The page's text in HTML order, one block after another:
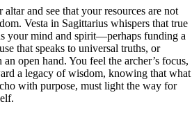
and see that your resources are not
Vesta in Sagittarius whispers that true
your mind and spirit—perhaps funding a
that speaks to universal truths, or
open hand. You feel the archer’s focus,
a legacy of wisdom, knowing that what
with purpose, must light the way for